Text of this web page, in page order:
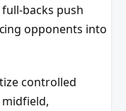
backs push
opponents into
controlled